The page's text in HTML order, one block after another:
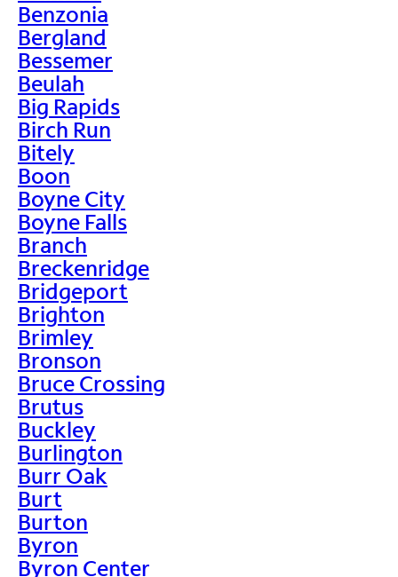
Benzonia
Bergland
Bessemer
Beulah
Big Rapids
Birch Run
Bitely
Boon
Boyne City
Boyne Falls
Branch
Breckenridge
Bridgeport
Brighton
Brimley
Bronson
Bruce Crossing
Brutus
Buckley
Burlington
Burr Oak
Burt
Burton
Byron
Byron Center